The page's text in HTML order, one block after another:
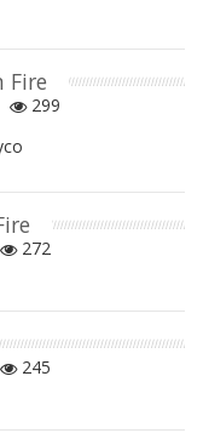
Fire
299
272
245